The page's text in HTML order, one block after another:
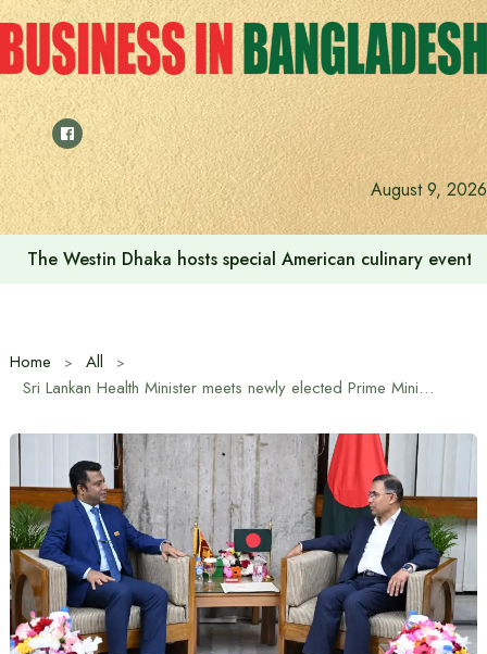
Skip
to
content
August 9, 2026
The Westin Dhaka hosts special American culinary
Home
All
Sri Lankan Health Minister meets newly elected Prime Minister